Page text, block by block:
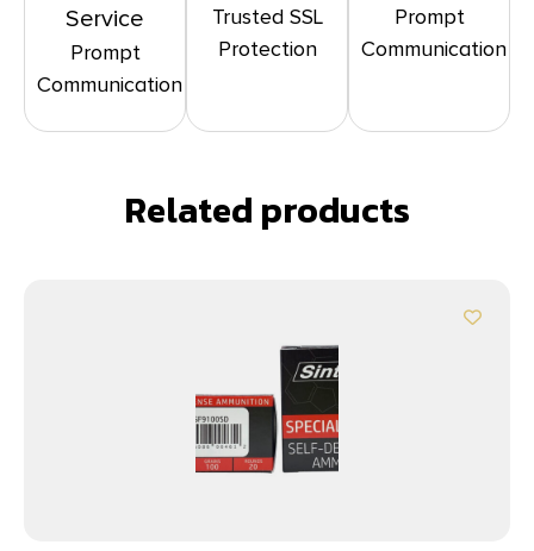
Service
Prompt
Communication
Trusted SSL
Protection
Prompt
Communication
Related products